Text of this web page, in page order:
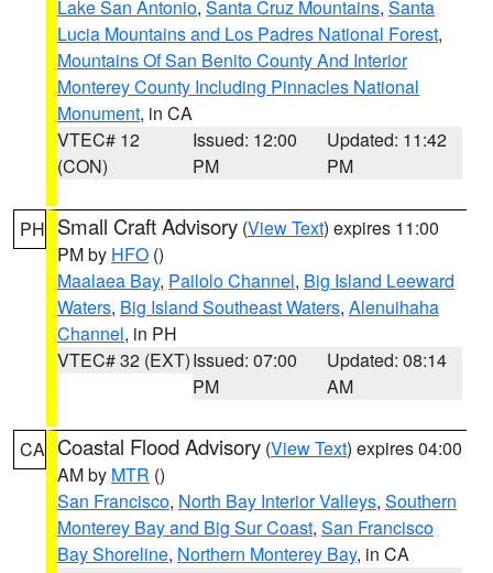
Lake San Antonio, Santa Cruz Mountains, Santa
Lucia Mountains and Los Padres National Forest,
Mountains Of San Benito County And Interior
Monterey County Including Pinnacles National
Monument, in CA
VTEC# 12
(CON)
Issued: 12:00
PM
Updated: 11:42
PM
PH Small Craft Advisory (View Text) expires 11:00
PM by HFO ()
Maalaea Bay, Pailolo Channel, Big Island Leeward
Waters, Big Island Southeast Waters, Alenuihaha
Channel, in PH
VTEC# 32 (EXT)Issued: 07:00
PM
Updated: 08:14
AM
CA Coastal Flood Advisory (View Text) expires 04:00
AM by MTR ()
San Francisco, North Bay Interior Valleys, Southern
Monterey Bay and Big Sur Coast, San Francisco
Bay Shoreline, Northern Monterey Bay, in CA